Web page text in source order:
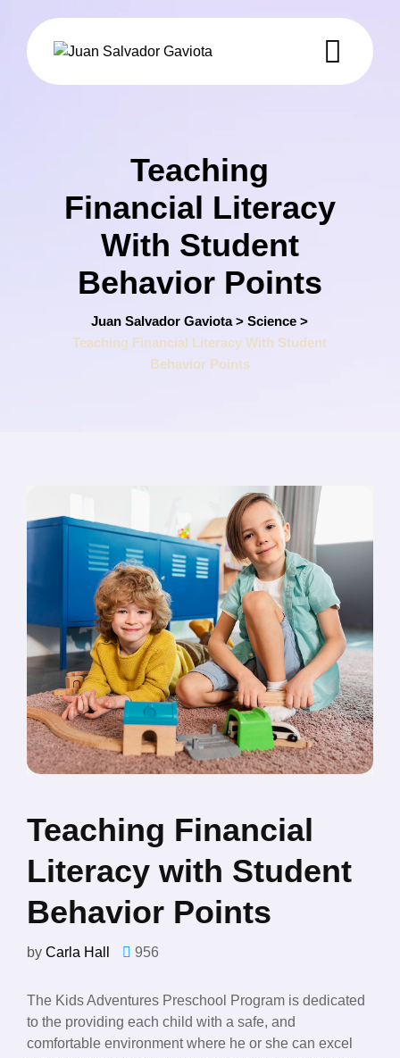
Teaching
Financial Literacy
With Student
Behavior Points
Juan Salvador Gaviota>Science >
Teaching Financial Literacy With Student
Behavior Points
Teaching Financial
Literacy with Student
Behavior Points
by Carla Hall 956
The Kids Adventures Preschool Program is dedicated
to the providing each child with a safe, and
comfortable environment where he or she can excel